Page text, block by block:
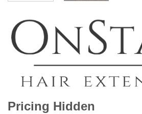
Pricing Hidden